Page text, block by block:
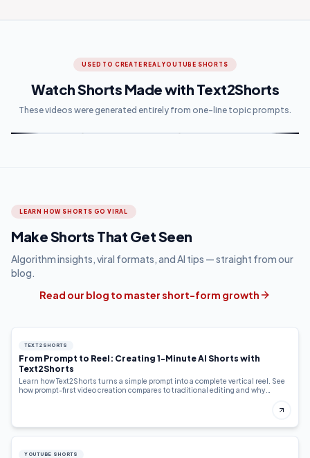
USED TO CREATE REAL YOUTUBE SHORTS
Watch Shorts Made with Text2Shorts
These videos were generated entirely from one-line topic prompts.
LEARN HOW SHORTS GO VIRAL
Make Shorts That Get Seen
Algorithm insights, viral formats, and AI tips — straight from our
blog.
Read our blog to master short-form growth
TEXT2SHORTS
From Prompt to Reel: Creating 1-Minute AI Shorts with
Text2Shorts
Learn how Text2Shorts turns a simple prompt into a complete vertical reel. See
how prompt-first video creation compares to traditional editing and why
YOUTUBE SHORTS